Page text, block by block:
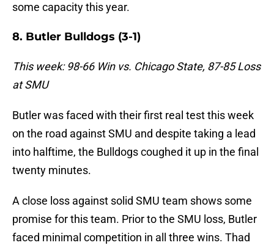
some capacity this year.
8. Butler Bulldogs (3-1)
This week: 98-66 Win vs. Chicago State, 87-85 Loss
at SMU
Butler was faced with their first real test this week
on the road against SMU and despite taking a lead
into halftime, the Bulldogs coughed it up in the final
twenty minutes.
A close loss against solid SMU team shows some
promise for this team. Prior to the SMU loss, Butler
faced minimal competition in all three wins. Thad